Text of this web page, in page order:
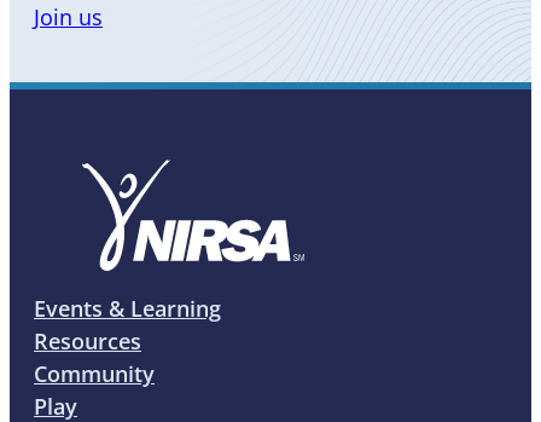
Join us
Events & Learning
Resources
Community
Play